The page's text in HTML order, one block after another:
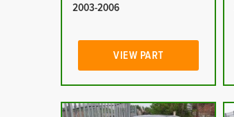
2003-2006
VIEW PART